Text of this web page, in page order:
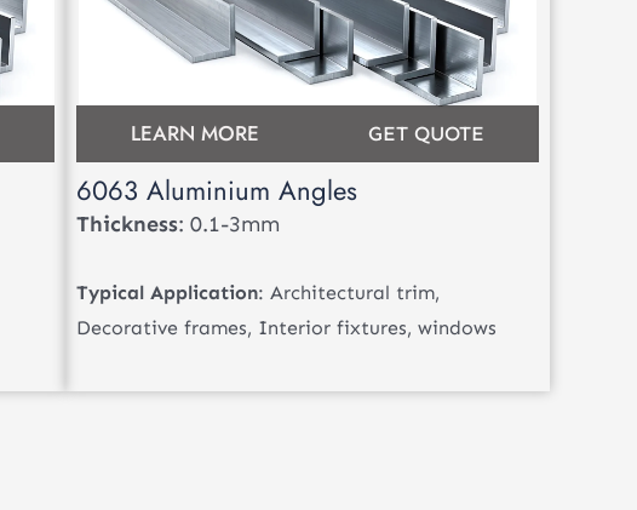
LEARN MORE GET QUOTE
6063 Aluminium Angles
Thickness: 0.1-3mm
Typical Application: Architectural trim,
Decorative frames, Interior fixtures, windows